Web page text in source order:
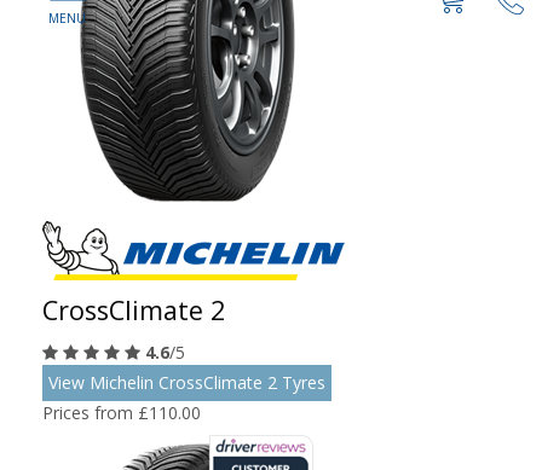
CrossClimate 2
4.6/5
View Michelin CrossClimate 2 Tyres
Prices from £110.00